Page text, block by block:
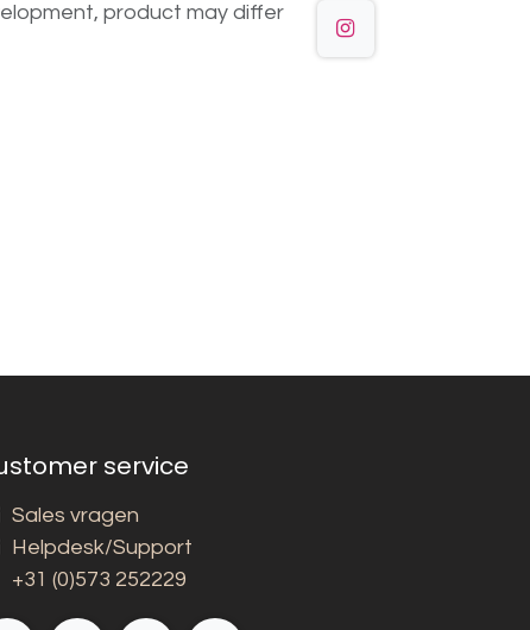
product may differ
service
Sales vragen
Helpdesk/Support
+31 (0)573 252229